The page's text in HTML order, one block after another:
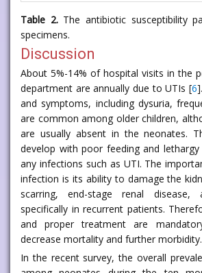
Table 2. The antibiotic susceptibility
specimens.
Discussion
About 5%-14% of hospital visits in the
department are annually due to UTIs [6
and symptoms, including dysuria,
are common among older children,
are usually absent in the neonates.
develop with poor feeding and
any infections such as UTI. The
infection is its ability to damage the
scarring, end-stage renal disease,
specifically in recurrent patients.
and proper treatment are
decrease mortality and further morbidity.
In the recent survey, the overall